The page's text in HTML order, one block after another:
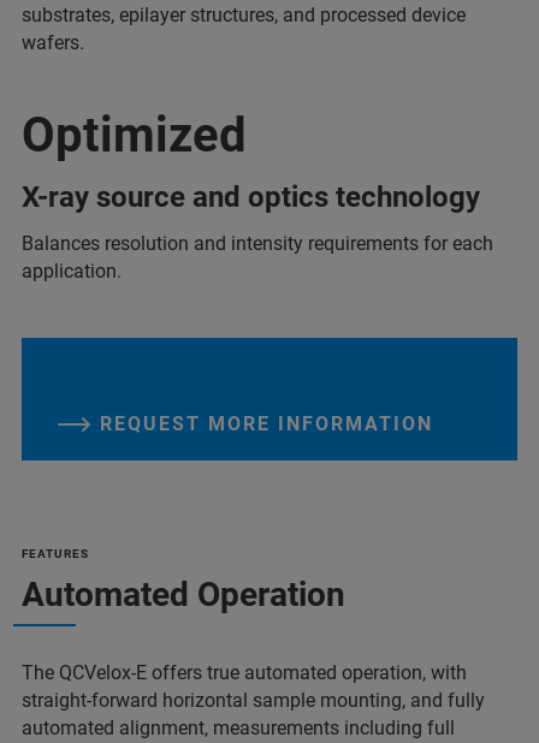
substrates, epilayer structures, and processed device
wafers.
Optimized
X-ray source and optics technology
Balances resolution and intensity requirements for each
application.
REQUEST MORE INFORMATION
FEATURES
Automated Operation
The QCVelox-E offers true automated operation, with
straight-forward horizontal sample mounting, and fully
automated alignment, measurements including full